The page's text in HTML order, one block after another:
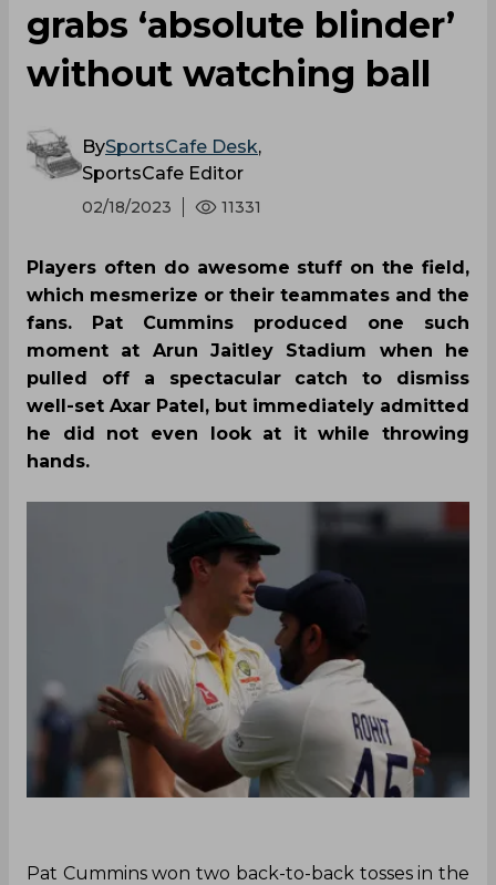
grabs ‘absolute blinder’
without watching ball
BySportsCafe Desk,
SportsCafe Editor
02/18/2023 11331
Players often do awesome stuff on the field,
which mesmerize or their teammates and the
fans. Pat Cummins produced one such
moment at Arun Jaitley Stadium when he
pulled off a spectacular catch to dismiss
well-set Axar Patel, but immediately admitted
he did not even look at it while throwing
hands.
Pat Cummins won two back-to-back tosses in the